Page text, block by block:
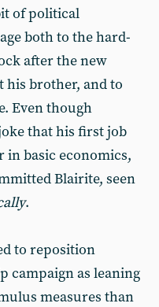
of political
both to the hard-
after the new
his brother, and to
Even though
that his first job
basic economics,
Blairite, seen
.
to reposition
campaign as leaning
measures than